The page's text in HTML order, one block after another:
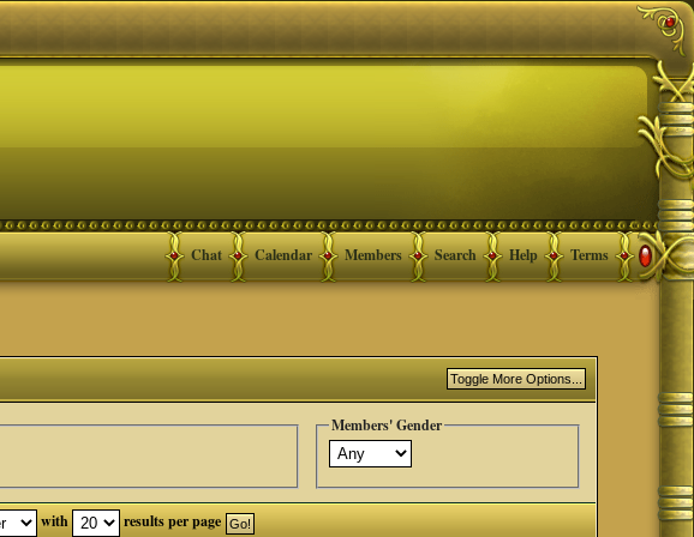
Terms
Help
Search
Members
Calendar
Chat
Members' Gender
with results per page